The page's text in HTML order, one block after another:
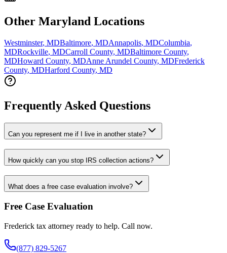
Other Maryland Locations
Westminster, MDBaltimore, MDAnnapolis, MDColumbia,
MDRockville, MDCarroll County, MDBaltimore County,
MDHoward County, MDAnne Arundel County, MDFrederick
County, MDHarford County, MD
Frequently Asked Questions
Can you represent me if I live in another state?
How quickly can you stop IRS collection actions?
What does a free case evaluation involve?
Free Case Evaluation
Frederick tax attorney ready to help. Call now.
(877) 829-5267